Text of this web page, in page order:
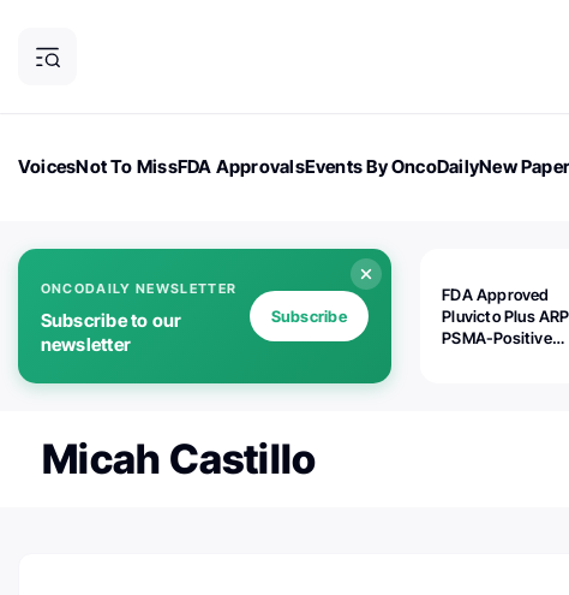
VoicesNot To MissFDA ApprovalsEvents By OncoDailyNew
ONCODAILY NEWSLETTER
Subscribe to our
newsletter
Subscribe
FDA Approved
Pluvicto Plus
PSMA-Positive
Micah Castillo